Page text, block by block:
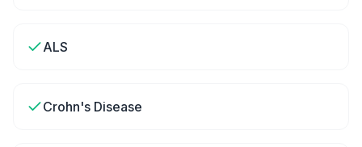
ALS
Crohn's Disease